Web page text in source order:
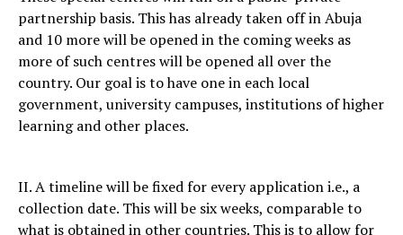
partnership basis. This has already taken off in Abuja
and 10 more will be opened in the coming weeks as
more of such centres will be opened all over the
country. Our goal is to have one in each local
government, university campuses, institutions of higher
learning and other places.
II. A timeline will be fixed for every application i.e., a
collection date. This will be six weeks, comparable to
what is obtained in other countries. This is to allow for